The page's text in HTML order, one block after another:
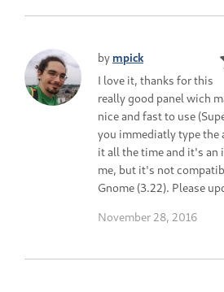
by mpick
I love it, thanks for this
really good panel wich
nice and fast to use
you immediatly type the
it all the time and it's an
me, but it's not
Gnome (3.22). Please
November 28, 2016